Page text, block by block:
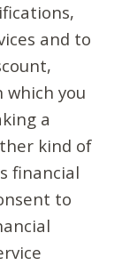
and to
you
a
kind of
financial
to